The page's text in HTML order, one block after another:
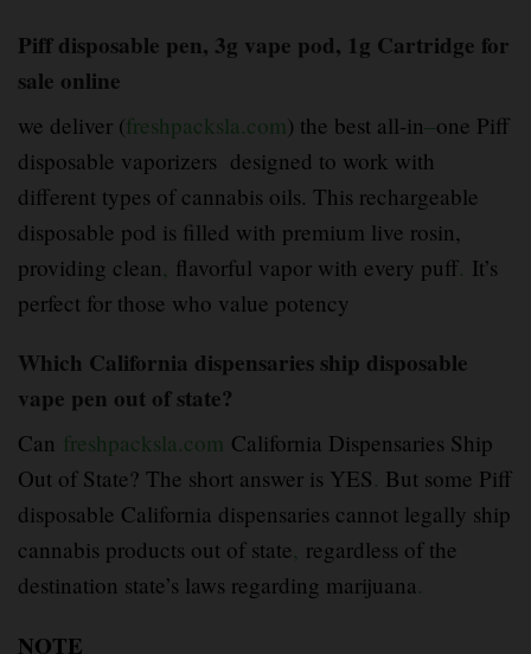
Piff disposable pen, 3g vape pod, 1g Cartridge for
sale online
we deliver (freshpacksla.com ) the best all-in–one Piff
disposable vaporizers designed to work with
different types of cannabis oils. This rechargeable
disposable pod is filled with premium live rosin,
providing clean, flavorful vapor with every puff. It’s
perfect for those who value potency
Which California dispensaries ship disposable
vape pen out of state?
Can freshpacksla.com California Dispensaries Ship
Out of State? The short answer is YES. But some Piff
disposable California dispensaries cannot legally ship
cannabis products out of state, regardless of the
destination state’s laws regarding marijuana.
NOTE